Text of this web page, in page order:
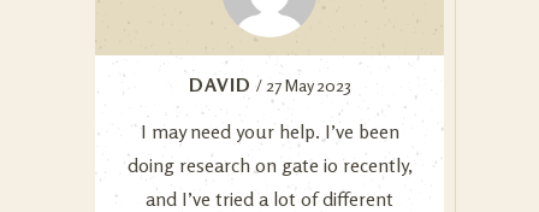
DAVID / 27 May 2023
I may need your help. I’ve been
doing research on gate io recently,
and I’ve tried a lot of different